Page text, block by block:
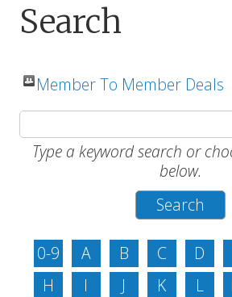
Search
Member To Member Deals
Type a keyword search or
below.
0-9 A B C D
H
I J K L